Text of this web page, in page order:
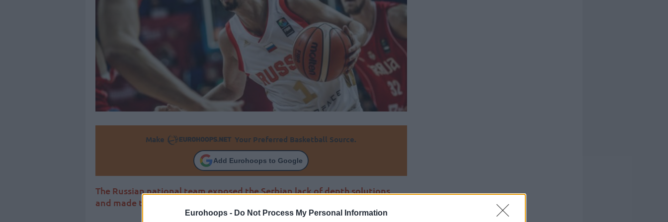
Eurohoops - Do Not Process My Personal Information
Make Your Preferred Basketball Source.
Add Eurohoops to Google
The Russian national team exposed the Serbian lack of depth solutions
and made the 2/2 in the EuroBasket.